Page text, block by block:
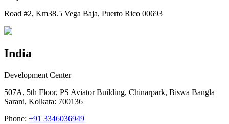
Road #2, Km38.5 Vega Baja, Puerto Rico 00693
India
Development Center
507A, 5th Floor, PS Aviator Building, Chinarpark, Biswa Bangla
Sarani, Kolkata: 700136
Phone: +91 3346036949